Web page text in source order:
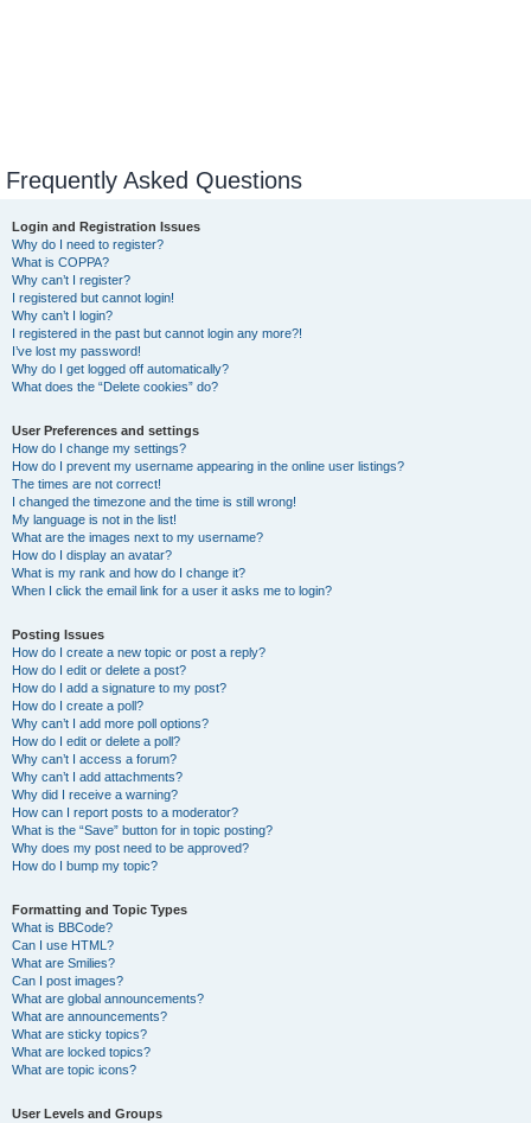
Frequently Asked Questions
Login and Registration Issues
Why do I need to register?
What is COPPA?
Why can’t I register?
I registered but cannot login!
Why can’t I login?
I registered in the past but cannot login any more?!
I’ve lost my password!
Why do I get logged off automatically?
What does the “Delete cookies” do?
User Preferences and settings
How do I change my settings?
How do I prevent my username appearing in the online user listings?
The times are not correct!
I changed the timezone and the time is still wrong!
My language is not in the list!
What are the images next to my username?
How do I display an avatar?
What is my rank and how do I change it?
When I click the email link for a user it asks me to login?
Posting Issues
How do I create a new topic or post a reply?
How do I edit or delete a post?
How do I add a signature to my post?
How do I create a poll?
Why can’t I add more poll options?
How do I edit or delete a poll?
Why can’t I access a forum?
Why can’t I add attachments?
Why did I receive a warning?
How can I report posts to a moderator?
What is the “Save” button for in topic posting?
Why does my post need to be approved?
How do I bump my topic?
Formatting and Topic Types
What is BBCode?
Can I use HTML?
What are Smilies?
Can I post images?
What are global announcements?
What are announcements?
What are sticky topics?
What are locked topics?
What are topic icons?
User Levels and Groups